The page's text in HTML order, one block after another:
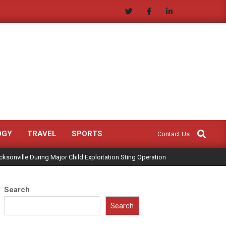
TRAVEL SPORTS Contact Us
Search
During Major Child Exploitation Sting Operation
Search
Search